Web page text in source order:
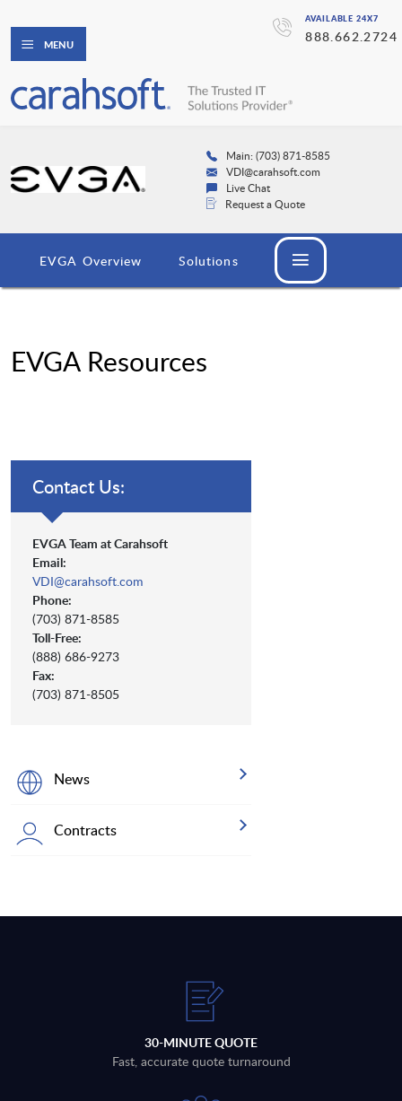
AVAILABLE 24X7
888.662.2724
MENU
Main: (703) 871-8585
VDI@carahsoft.com
Live Chat
Request a Quote
EVGA Overview Solutions
EVGA Resources
Contact Us:
EVGA Team at Carahsoft
Email:
VDI@carahsoft.com
Phone:
(703) 871-8585
Toll-Free:
(888) 686-9273
Fax:
(703) 871-8505
News
Contracts
30-MINUTE QUOTE
Fast, accurate quote turnaround